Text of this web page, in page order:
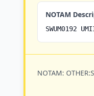
NOTAM
SWUM0192
NOTAM: